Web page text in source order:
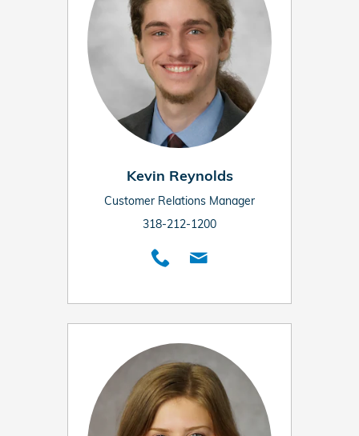
Kevin Reynolds
Customer Relations Manager
318-212-1200